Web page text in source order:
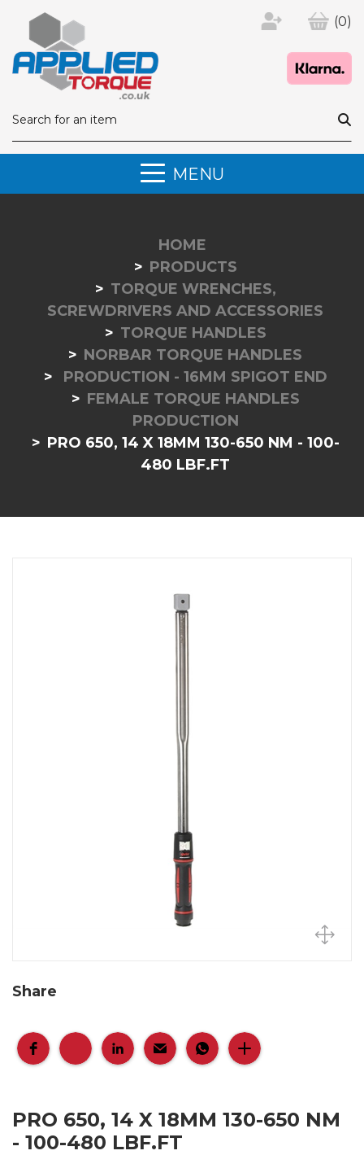
(0)
MENU
HOME
PRODUCTS
TORQUE WRENCHES,
SCREWDRIVERS AND ACCESSORIES
TORQUE HANDLES
NORBAR TORQUE HANDLES
PRODUCTION - 16MM SPIGOT END
FEMALE TORQUE HANDLES
PRODUCTION
PRO 650, 14 X 18MM 130-650 NM - 100-
480 LBF.FT
Share
PRO 650, 14 X 18MM 130-650 NM
- 100-480 LBF.FT